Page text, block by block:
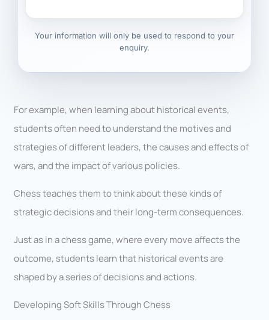
Your information will only be used to respond to your
enquiry.
For example, when learning about historical events,
students often need to understand the motives and
strategies of different leaders, the causes and effects of
wars, and the impact of various policies.
Chess teaches them to think about these kinds of
strategic decisions and their long-term consequences.
Just as in a chess game, where every move affects the
outcome, students learn that historical events are
shaped by a series of decisions and actions.
Developing Soft Skills Through Chess